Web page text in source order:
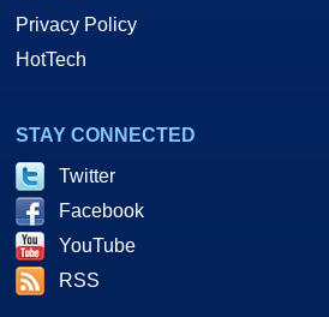
Privacy Policy
HotTech
STAY CONNECTED
Twitter
Facebook
YouTube
RSS